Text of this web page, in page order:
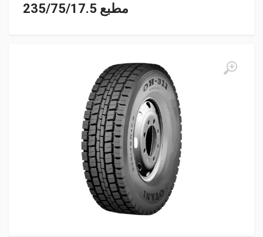
مطبع 235/75/17.5